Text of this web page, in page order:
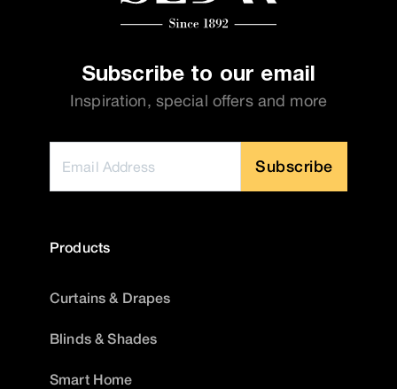
Subscribe to our email
Inspiration, special offers and more
Subscribe
Products
Curtains & Drapes
Blinds & Shades
Smart Home